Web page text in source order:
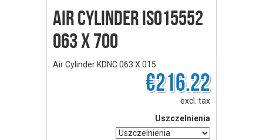
Air Cylinder ISO15552
063 X 700
Air Cylinder KDNC 063 X 015
€216.22
excl. tax
Uszczelnienia